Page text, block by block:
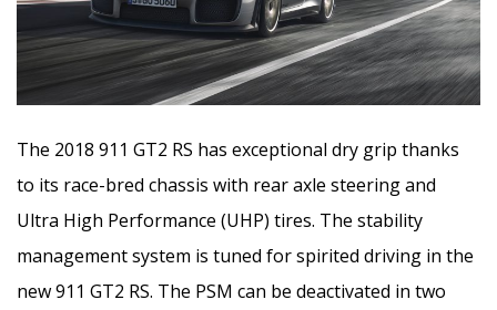
The 2018 911 GT2 RS has exceptional dry grip thanks
to its race-bred chassis with rear axle steering and
Ultra High Performance (UHP) tires. The stability
management system is tuned for spirited driving in the
new 911 GT2 RS. The PSM can be deactivated in two